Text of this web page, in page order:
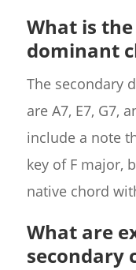
What is
dominant
The secondary
are A7, E7, G7,
include a note
key of F major,
native chord
What are
secondary